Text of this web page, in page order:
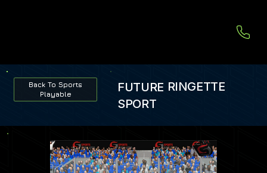
Back To Sports
Playable
FUTURE
SPORT
RINGETTE